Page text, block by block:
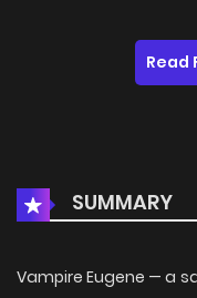
Read
SUMMARY
Vampire Eugene — a